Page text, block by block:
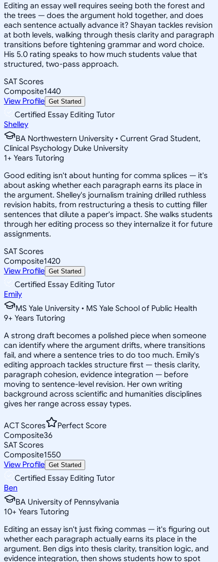
Editing an essay well requires seeing both the forest and
the trees — does the argument hold together, and does
each sentence actually advance it? Shayan tackles revision
at both levels, walking through thesis clarity and paragraph
transitions before tightening grammar and word choice.
His 5.0 rating speaks to how much students value that
structured, two-pass approach.
SAT Scores
Composite1440
View Profile Get Started
Certified Essay Editing Tutor
Shelley
BA Northwestern University • Current Grad Student,
Clinical Psychology Duke University
1+ Years Tutoring
Good editing isn't about hunting for comma splices — it's
about asking whether each paragraph earns its place in
the argument. Shelley's journalism training drilled ruthless
revision habits, from restructuring a thesis to cutting filler
sentences that dilute a paper's impact. She walks students
through her editing process so they internalize it for future
assignments.
SAT Scores
Composite1420
View Profile Get Started
Certified Essay Editing Tutor
Emily
MS Yale University • MS Yale School of Public Health
9+ Years Tutoring
A strong draft becomes a polished piece when someone
can identify where the argument drifts, where transitions
fail, and where a sentence tries to do too much. Emily's
editing approach tackles structure first — thesis clarity,
paragraph cohesion, evidence integration — before
moving to sentence-level revision. Her own writing
background across scientific and humanities disciplines
gives her range across essay types.
ACT Scores
Perfect Score
Composite36
SAT Scores
Composite1550
View Profile Get Started
Certified Essay Editing Tutor
Ben
BA University of Pennsylvania
10+ Years Tutoring
Editing an essay isn't just fixing commas — it's figuring out
whether each paragraph actually earns its place in the
argument. Ben digs into thesis clarity, transition logic, and
evidence integration, then shows students how to spot